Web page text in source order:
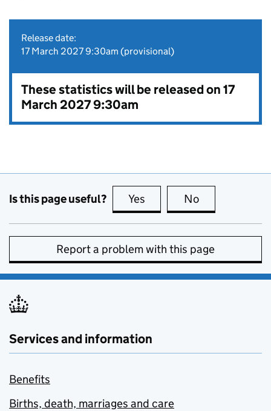
Release date:
17 March 2027 9:30am (provisional)
These statistics will be released on 17
March 2027 9:30am
Is this page useful? Yes this page is useful
No
Report a problem with this page
Services and information
Benefits
Births, death, marriages and care